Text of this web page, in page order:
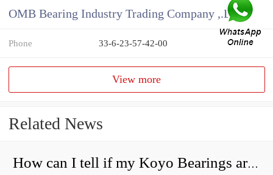
OMB Bearing Industry Trading Company ,.Ltd
Phone 33-6-23-57-42-00
View more
Related News
How can I tell if my Koyo Bearings are real?